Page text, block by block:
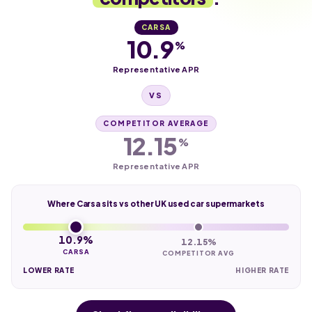
CARSA
10.9%
Representative APR
VS
COMPETITOR AVERAGE
12.15%
Representative APR
Where Carsa sits vs other UK used car supermarkets
10.9%
CARSA
12.15%
COMPETITOR AVG
LOWER RATE HIGHER RATE